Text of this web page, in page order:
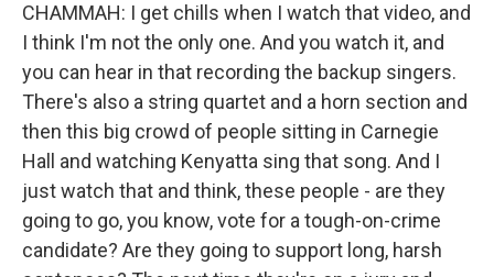
CHAMMAH: I get chills when I watch that video, and
I think I'm not the only one. And you watch it, and
you can hear in that recording the backup singers.
There's also a string quartet and a horn section and
then this big crowd of people sitting in Carnegie
Hall and watching Kenyatta sing that song. And I
just watch that and think, these people - are they
going to go, you know, vote for a tough-on-crime
candidate? Are they going to support long, harsh